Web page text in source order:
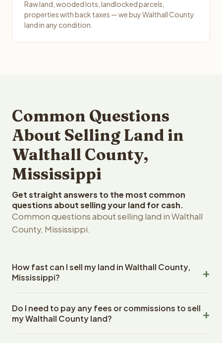
Raw land, wooded lots, landlocked parcels,
properties with back taxes — we buy Walthall County
land in any condition.
Common Questions
About Selling Land in
Walthall County,
Mississippi
Get straight answers to the most common
questions about selling your land for cash.
Common questions about selling land in Walthall
County, Mississippi.
How fast can I sell my land in Walthall County,
Mississippi?
County, Mississippi land within 24 hours of receiving your
property details. Once you accept the offer, closing
Do I need to pay any fees or commissions to sell
my Walthall County land?